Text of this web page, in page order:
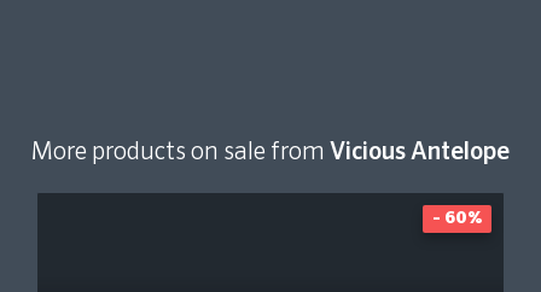
More products on sale from Vicious Antelope
- 60%